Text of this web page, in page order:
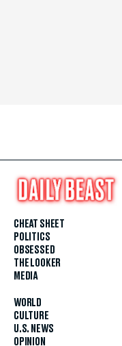
CHEAT SHEET
POLITICS
OBSESSED
THE LOOKER
MEDIA
WORLD
CULTURE
U.S. NEWS
OPINION